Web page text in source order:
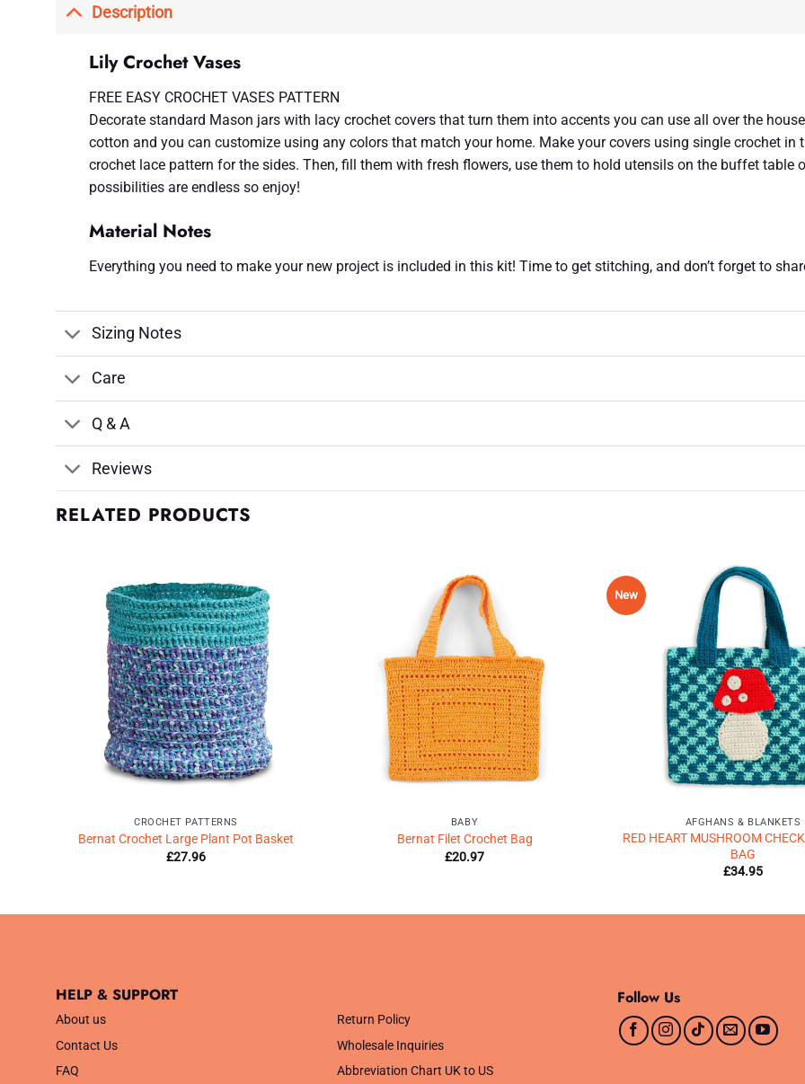
Description
Lily Crochet Vases
FREE EASY CROCHET VASES PATTERN
Decorate standard Mason jars with lacy crochet covers that turn them into accents you can use all over the
cotton and you can customize using any colors that match your home. Make your covers using single crochet in
crochet lace pattern for the sides. Then, fill them with fresh flowers, use them to hold utensils on the buffet table
possibilities are endless so enjoy!
Material Notes
Everything you need to make your new project is included in this kit! Time to get stitching, and don’t forget to
Sizing Notes
Care
Q & A
Reviews
RELATED PRODUCTS
Add to
Wishlist
CROCHET PATTERNS
Bernat Crochet Large Plant Pot Basket
£27.96
BABY
Bernat Filet Crochet Bag
£20.97
New
AFGHANS & BLANKETS
RED HEART MUSHROOM
BAG
£34.95
HELP & SUPPORT
About us
Contact Us
FAQ
Return Policy
Wholesale Inquiries
Abbreviation Chart UK to US
Follow Us